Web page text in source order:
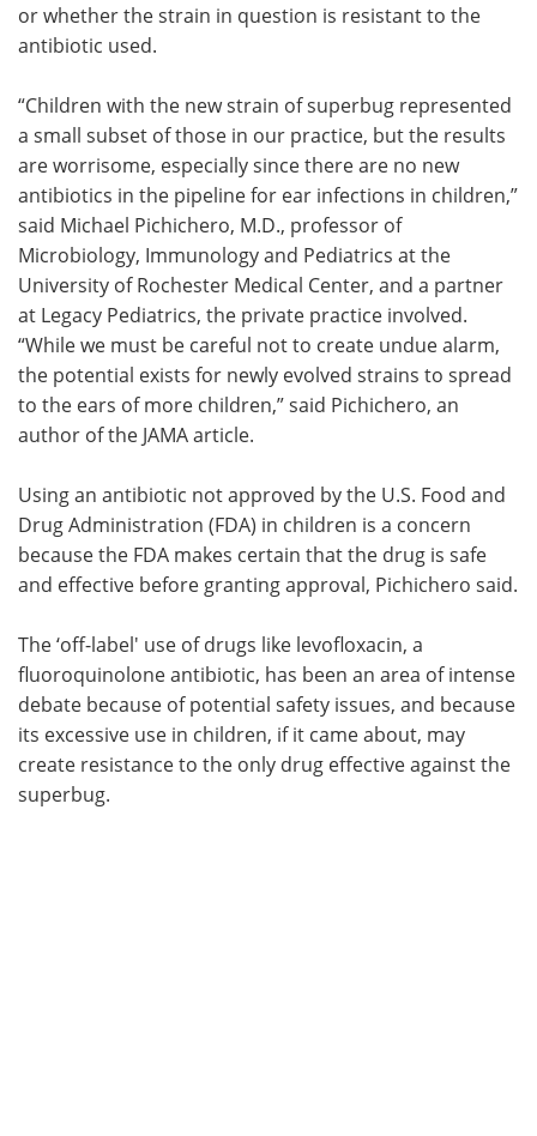
or whether the strain in question is resistant to the
antibiotic used.
“Children with the new strain of superbug represented
a small subset of those in our practice, but the results
are worrisome, especially since there are no new
antibiotics in the pipeline for ear infections in children,”
said Michael Pichichero, M.D., professor of
Microbiology, Immunology and Pediatrics at the
University of Rochester Medical Center, and a partner
at Legacy Pediatrics, the private practice involved.
“While we must be careful not to create undue alarm,
the potential exists for newly evolved strains to spread
to the ears of more children,” said Pichichero, an
author of the JAMA article.
Using an antibiotic not approved by the U.S. Food and
Drug Administration (FDA) in children is a concern
because the FDA makes certain that the drug is safe
and effective before granting approval, Pichichero said.
The ‘off-label' use of drugs like levofloxacin, a
fluoroquinolone antibiotic, has been an area of intense
debate because of potential safety issues, and because
its excessive use in children, if it came about, may
create resistance to the only drug effective against the
superbug.